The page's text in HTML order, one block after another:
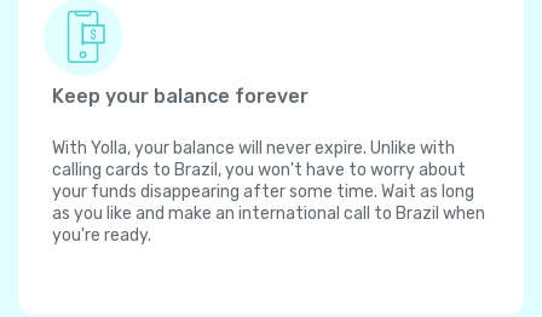
Keep your balance forever
With Yolla, your balance will never expire. Unlike with
calling cards to Brazil, you won't have to worry about
your funds disappearing after some time. Wait as long
as you like and make an international call to Brazil when
you're ready.